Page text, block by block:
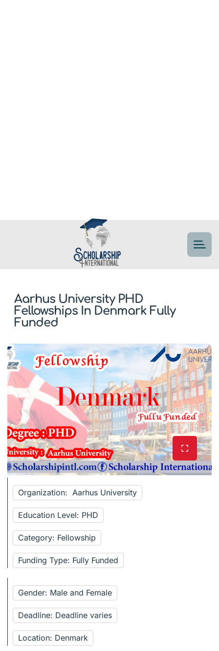
Aarhus University PHD
Fellowships In Denmark Fully
Funded
Organization: Aarhus University
Education Level: PHD
Category: Fellowship
Funding Type: Fully Funded
Gender: Male and Female
Deadline: Deadline varies
Location: Denmark